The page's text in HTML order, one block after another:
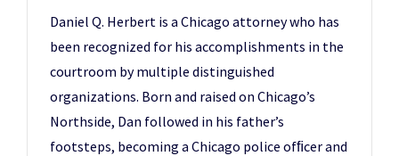
Daniel Q. Herbert is a Chicago attorney who has
been recognized for his accomplishments in the
courtroom by multiple distinguished
organizations. Born and raised on Chicago’s
Northside, Dan followed in his father’s
footsteps, becoming a Chicago police ofﬁcer and